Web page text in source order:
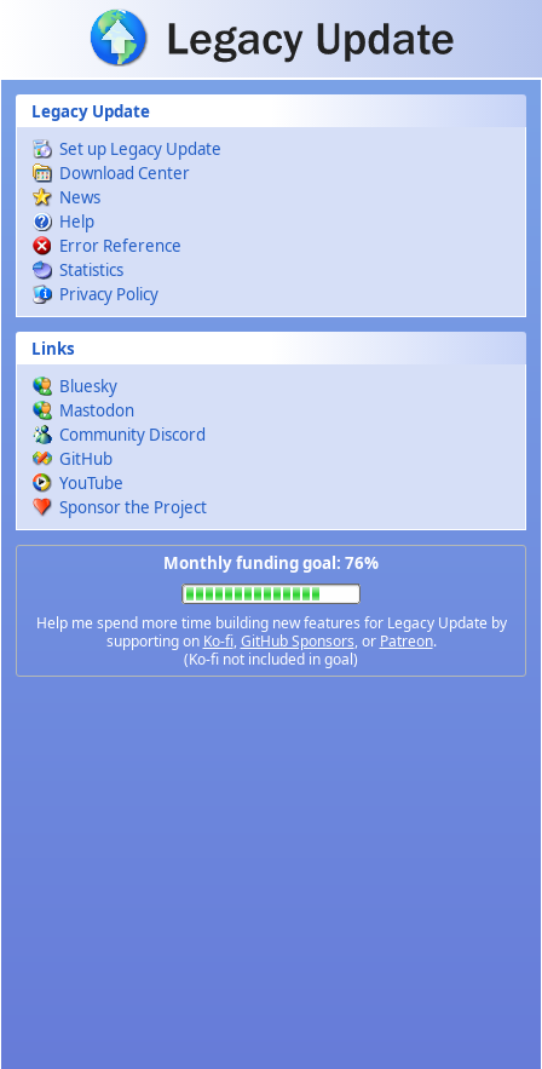
Skip to main content
Legacy Update
Set up Legacy Update
Download Center
News
Help
Error Reference
Statistics
Privacy Policy
Links
Bluesky
Mastodon
Community Discord
GitHub
YouTube
Sponsor the Project
Monthly funding goal: 76%
Help me spend more time building new features for Legacy Update by
supporting on Ko-fi,GitHub Sponsors, or Patreon.
(Ko-fi not included in goal)